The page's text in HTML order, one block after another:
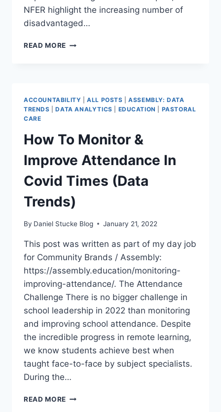
NFER highlight the increasing number of
disadvantaged…
READ MORE THE
WHAT
LEADERS
NEED
TO
KNOW?
(DATA
TRENDS)
ACCOUNTABILITY |ALL POSTS |ASSEMBLY: DATA
TRENDS |DATA ANALYTICS EDUCATION
PASTORAL
CARE
How To Monitor &
Improve Attendance In
Covid Times (Data
Trends)
By Daniel Stucke Blog January 21, 2022
This post was written as part of my day job
for Community Brands / Assembly:
https://assembly.education/monitoring-
improving-attendance/. The Attendance
Challenge There is no bigger challenge in
school leadership in 2022 than monitoring
and improving school attendance. Despite
the incredible progress in remote learning,
we know students achieve best when
taught face-to-face by subject specialists.
During the…
READ MORE HOW